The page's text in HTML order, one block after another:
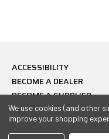
ACCESSIBILITY
BECOME A DEALER
BECOME A SUPPLIER
CONTACT
PRIVACY POLICY
We use cookies (and other
improve your shopping